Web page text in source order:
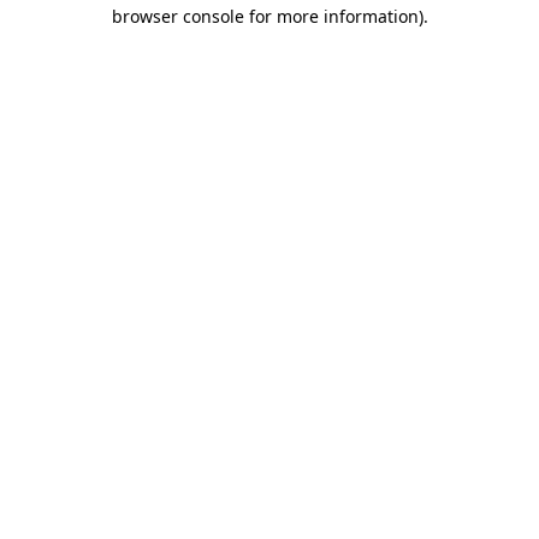
browser console for more information).